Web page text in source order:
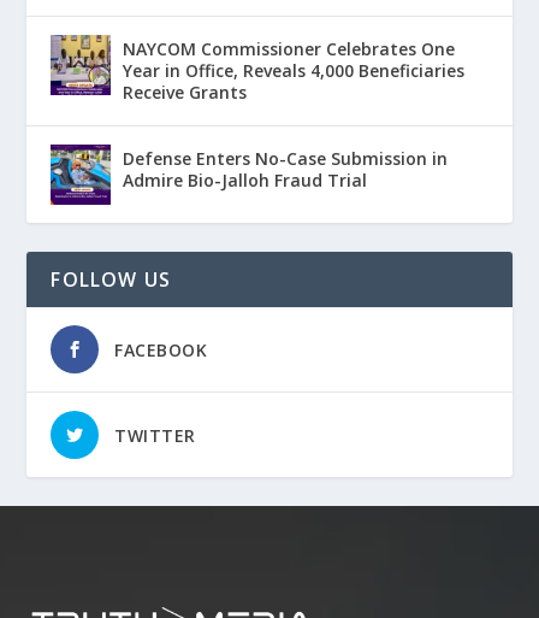
NAYCOM Commissioner Celebrates One
Year in Office, Reveals 4,000 Beneficiaries
Receive Grants
Defense Enters No-Case Submission in
Admire Bio-Jalloh Fraud Trial
FOLLOW US
FACEBOOK
TWITTER